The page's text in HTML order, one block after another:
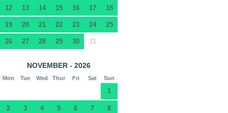
12 13 14 15 16 17 18
19 20 21 22 23 24 25
26 27 28 29 30 31
NOVEMBER - 2026
Mon Tue Wed Thur Fri Sat Sun
1
2 3 4 5 6 7 8